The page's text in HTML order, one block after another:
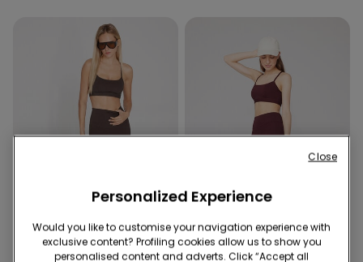
New
Shaping effect
New
Personalized Experience
Would you like to customise your navigation experience with
exclusive content? Profiling cookies allow us to show you
personalised content and adverts. Click “Accept all
Close